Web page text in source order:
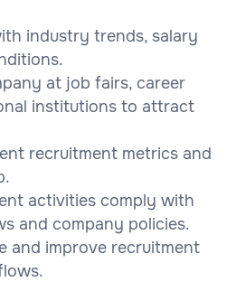
industry trends, salary
at job fairs, career
institutions to attract
recruitment metrics and
activities comply with
and company policies.
and improve recruitment